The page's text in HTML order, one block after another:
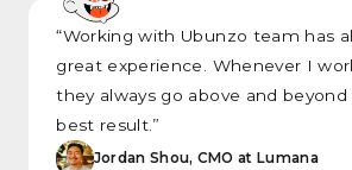
“Working with Ubunzo team has
great experience. Whenever I
they always go above and
best result.”
Jordan Shou, CMO at Lumana